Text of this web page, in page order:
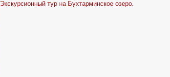
Экскурсионный тур на Бухтарминское озеро.